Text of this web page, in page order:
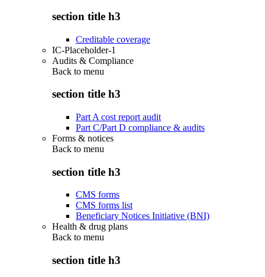
section title h3
Creditable coverage
IC-Placeholder-1
Audits & Compliance
Back to menu
section title h3
Part A cost report audit
Part C/Part D compliance & audits
Forms & notices
Back to menu
section title h3
CMS forms
CMS forms list
Beneficiary Notices Initiative (BNI)
Health & drug plans
Back to menu
section title h3